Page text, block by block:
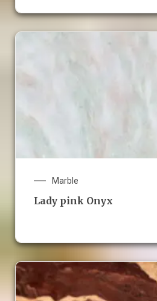
Marble
Lady pink Onyx